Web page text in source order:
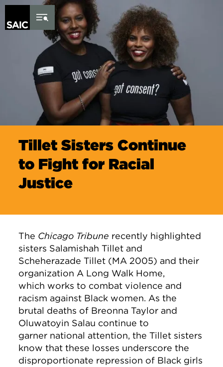
Skip to Content
Tillet Sisters Continue
to Fight for Racial
Justice
The Chicago Tribune recently highlighted
sisters Salamishah Tillet and
Scheherazade Tillet (MA 2005) and their
organization A Long Walk Home,
which works to combat violence and
racism against Black women. As the
brutal deaths of Breonna Taylor and
Oluwatoyin Salau continue to
garner national attention, the Tillet sisters
know that these losses underscore the
disproportionate repression of Black girls